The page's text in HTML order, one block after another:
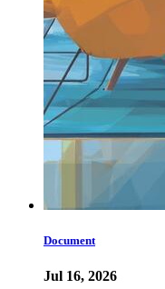
Document
Jul 16, 2026